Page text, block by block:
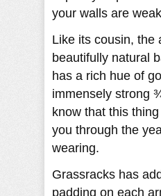
your walls are
Like its cousin, the
beautifully natural
has a rich hue of
immensely strong
know that this
you through the
wearing.
Grassracks has
padding on each